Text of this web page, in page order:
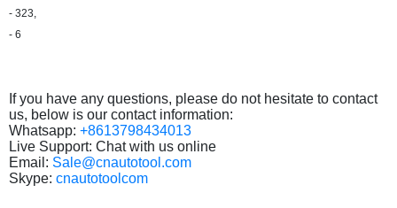
- 323,
- 6
If you have any questions, please do not hesitate to contact
us, below is our contact information:
Whatsapp: +8613798434013
Live Support: Chat with us online
Email: Sale@cnautotool.com
Skype: cnautotoolcom